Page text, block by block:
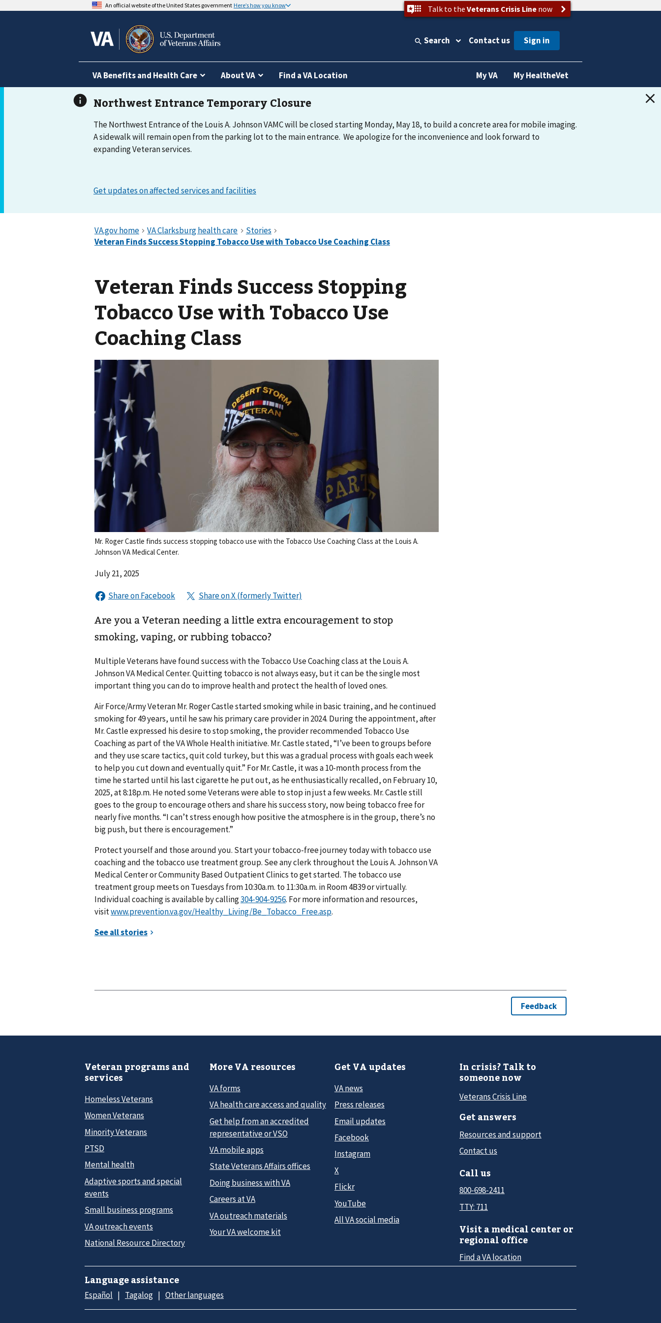
An official website of the United States government Here’s how you know Talk to the Veterans Crisis Linenow
Search Contact us
VA Benefits and Health Care About VA Find a VA Location My VA My HealtheVet
The Northwest Entrance of the Louis A. Johnson VAMC will be closed starting Monday, May 18, to build a concrete area for mobile imaging.
A sidewalk will remain open from the parking lot to the main entrance. We apologize for the inconvenience and look forward to
expanding Veteran services.
Veteran Finds Success Stopping
Tobacco Use with Tobacco Use
Coaching Class
Mr. Roger Castle finds success stopping tobacco use with the Tobacco Use Coaching Class at the Louis A.
Johnson VA Medical Center.
July 21, 2025
Are you a Veteran needing a little extra encouragement to stop
smoking, vaping, or rubbing tobacco?
Multiple Veterans have found success with the Tobacco Use Coaching class at the Louis A.
Johnson VA Medical Center. Quitting tobacco is not always easy, but it can be the single most
important thing you can do to improve health and protect the health of loved ones.
Air Force/Army Veteran Mr. Roger Castle started smoking while in basic training, and he continued
smoking for 49 years, until he saw his primary care provider in 2024. During the appointment, after
Mr. Castle expressed his desire to stop smoking, the provider recommended Tobacco Use
Coaching as part of the VA Whole Health initiative. Mr. Castle stated, “I’ve been to groups before
and they use scare tactics, quit cold turkey, but this was a gradual process with goals each week
to help you cut down and eventually quit.” For Mr. Castle, it was a 10-month process from the
time he started until his last cigarette he put out, as he enthusiastically recalled, on February 10,
2025, at 8:18p.m. He noted some Veterans were able to stop in just a few weeks. Mr. Castle still
goes to the group to encourage others and share his success story, now being tobacco free for
nearly five months. “I can’t stress enough how positive the atmosphere is in the group, there’s no
big push, but there is encouragement.”
Protect yourself and those around you. Start your tobacco-free journey today with tobacco use
coaching and the tobacco use treatment group. See any clerk throughout the Louis A. Johnson VA
Medical Center or Community Based Outpatient Clinics to get started. The tobacco use
treatment group meets on Tuesdays from 10:30a.m. to 11:30a.m. in Room 4B39 or virtually.
Individual coaching is available by calling
. For more information and resources,
visitwww.prevention.va.gov/Healthy_Living/Be_Tobacco_Free.asp.
Veteran programs and
services
Homeless Veterans
Women Veterans
Minority Veterans
PTSD
Mental health
Adaptive sports and special
events
Small business programs
VA outreach events
National Resource Directory
More VA resources
VA forms
VA health care access and quality
Get help from an accredited
representative or VSO
VA mobile apps
State Veterans Affairs offices
Doing business with VA
Careers at VA
VA outreach materials
Your VA welcome kit
Get VA updates
VA news
Press releases
Email updates
Facebook
Instagram
X
Flickr
YouTube
All VA social media
In crisis? Talk to
someone now
Veterans Crisis Line
Get answers
Resources and support
Contact us
Call us
800-698-2411
TTY: 711
Visit a medical center or
regional office
Find a VA location
Language assistance
Español Tagalog Other languages